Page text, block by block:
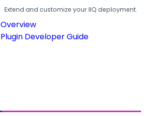
Extend and customize your IIQ deployment.
Overview
Plugin Developer Guide